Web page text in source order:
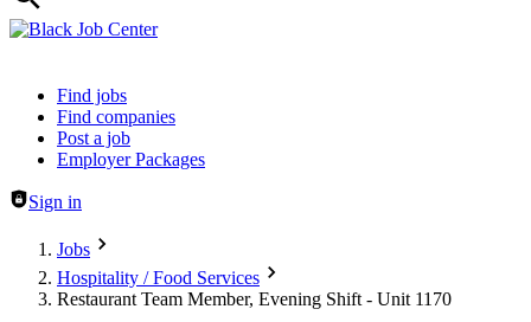
Header navigation
Find jobs
Find companies
Post a job
Employer Packages
Sign in
Jobs
Hospitality / Food Services
Restaurant Team Member, Evening Shift - Unit 1170